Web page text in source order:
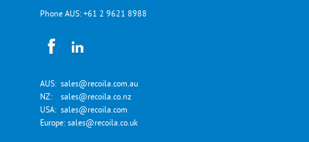
Phone AUS: +61 2 9621 8988
AUS: sales@recoila.com.au
NZ: sales@recoila.co.nz
USA: sales@recoila.com
Europe: sales@recoila.co.uk